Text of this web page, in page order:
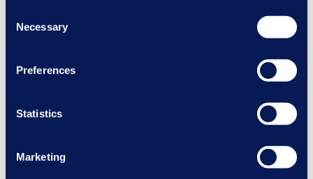
Selection
Necessary
Preferences
Statistics
Marketing